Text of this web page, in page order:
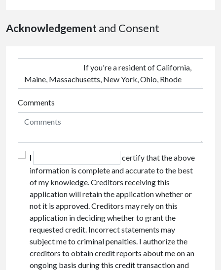
Acknowledgement and Consent
Comments
I
certify that the above
information is complete and accurate to the best
of my knowledge. Creditors receiving this
application will retain the application whether or
not it is approved. Creditors may rely on this
application in deciding whether to grant the
requested credit. Incorrect statements may
subject me to criminal penalties. I authorize the
creditors to obtain credit reports about me on an
ongoing basis during this credit transaction and